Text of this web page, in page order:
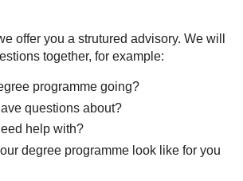
offer you a strutured advisory. We will
together, for example:
programme going?
questions about?
help with?
degree programme look like for you